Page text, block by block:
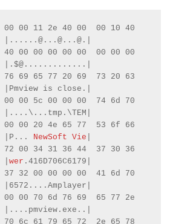
00 00 11 2e 40 00  00 10 40
|......@...@...@.|
40 00 00 00 00 00  00 00 00
|.$@.............|
76 69 65 77 20 69  73 20 63
is close.|
00 00 5c 00 00 00  74 6d 70
|....\...tmp.\TEM|
00 00 20 4e 65 77  53 6f 66
|P... NewSoft Vie
72 00 34 31 36 44  37 30 36
| wer .416D706C6179|
37 32 00 00 00 00  41 6d 70
00 00 70 6d 76 69  65 77 2e
|....pmview.exe..|
70 6c 61 79 65 72  2e 65 78